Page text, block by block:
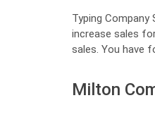
Typing
increase sales
sales. You have
Milton